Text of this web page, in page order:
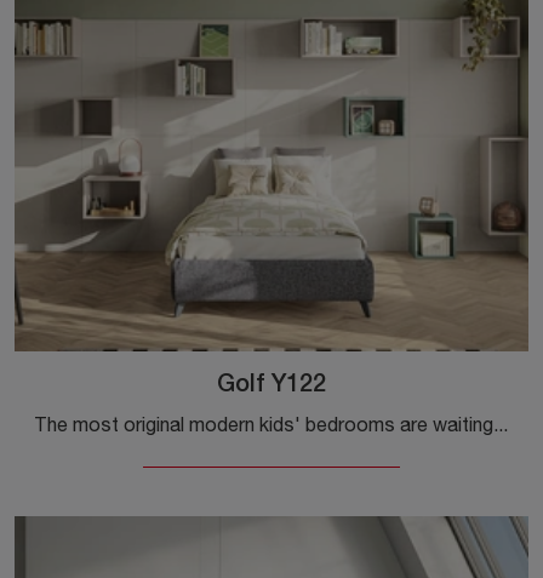
Golf Y122
The most original modern kids' bedrooms are waiting for you! Discover the Golf Y122 model by Colombini Casa.